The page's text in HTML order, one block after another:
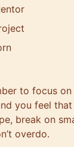
to focus
you feel
break on
overdo.